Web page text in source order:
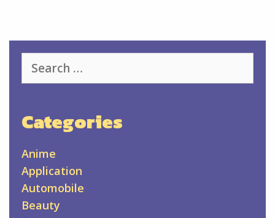
for:
Categories
Anime
Application
Automobile
Beauty